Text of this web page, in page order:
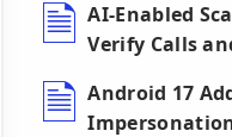
AI-Enabled
Verify Calls
Android 17